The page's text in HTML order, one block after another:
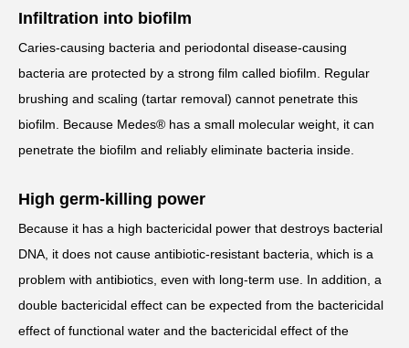
Infiltration into biofilm
Caries-causing bacteria and periodontal disease-causing
bacteria are protected by a strong film called biofilm. Regular
brushing and scaling (tartar removal) cannot penetrate this
biofilm. Because Medes® has a small molecular weight, it can
penetrate the biofilm and reliably eliminate bacteria inside.
High germ-killing power
Because it has a high bactericidal power that destroys bacterial
DNA, it does not cause antibiotic-resistant bacteria, which is a
problem with antibiotics, even with long-term use. In addition, a
double bactericidal effect can be expected from the bactericidal
effect of functional water and the bactericidal effect of the